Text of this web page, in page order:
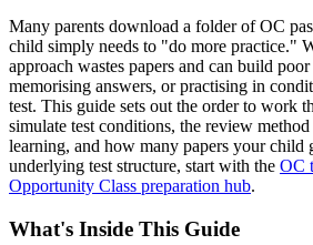
Many parents download a folder of OC
child simply needs to "do more practice."
approach wastes papers and can build
memorising answers, or practising in
test. This guide sets out the order to work
simulate test conditions, the review
learning, and how many papers your child
underlying test structure, start with the OC
Opportunity Class preparation hub.
What's Inside This Guide